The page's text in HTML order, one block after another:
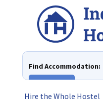
Find Accommodation:
Hire the Whole Hostel